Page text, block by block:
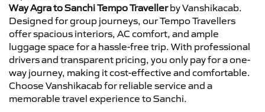
Way Agra to Sanchi Tempo Travellerby Vanshikacab.
Designed for group journeys, our Tempo Travellers
offer spacious interiors, AC comfort, and ample
luggage space for a hassle-free trip. With professional
drivers and transparent pricing, you only pay for a one-
way journey, making it cost-effective and comfortable.
Choose Vanshikacab for reliable service and a
memorable travel experience to Sanchi.